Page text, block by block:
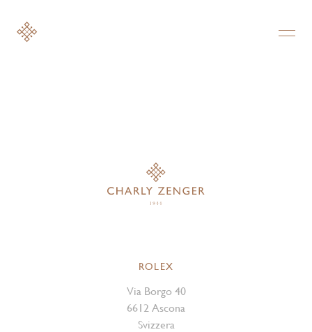
ROLEX
Via Borgo 40
6612 Ascona
Svizzera